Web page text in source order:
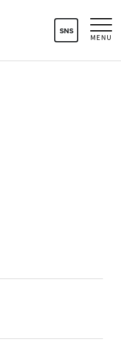
MENU
SNS